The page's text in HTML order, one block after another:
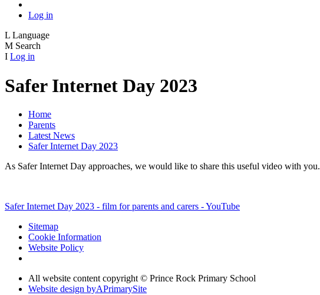
Log in
L Language
M Search
I Log in
Safer Internet Day 2023
Home
Parents
Latest News
Safer Internet Day 2023
As Safer Internet Day approaches, we would like to share this useful video with you.
Safer Internet Day 2023 - film for parents and carers - YouTube
Sitemap
Cookie Information
Website Policy
All website content copyright © Prince Rock Primary School
Website design byAPrimarySite